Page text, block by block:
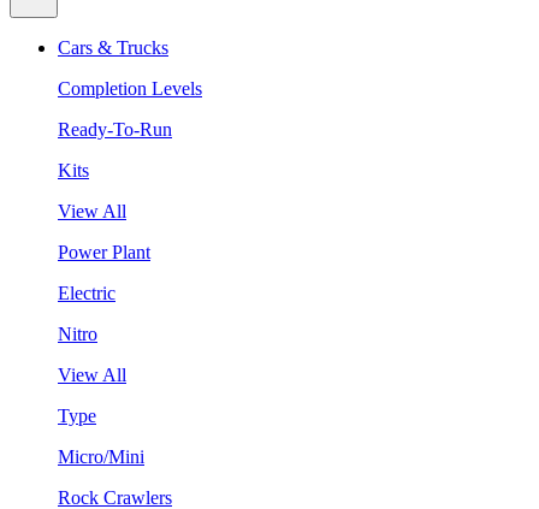
Cars & Trucks
Completion Levels
Ready-To-Run
Kits
View All
Power Plant
Electric
Nitro
View All
Type
Micro/Mini
Rock Crawlers